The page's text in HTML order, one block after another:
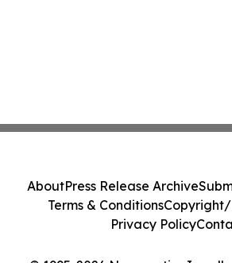
AboutPress Release Archive
Terms & ConditionsCopyright/
Privacy Policy